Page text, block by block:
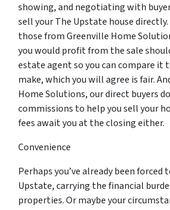
showing, and negotiating with
sell your The Upstate house
those from Greenville Home
you would profit from the sale
estate agent so you can compare it
make, which you will agree is fair.
Home Solutions, our direct buyers
commissions to help you sell your
fees await you at the closing either.
Convenience
Perhaps you’ve already been forced
Upstate, carrying the financial
properties. Or maybe your